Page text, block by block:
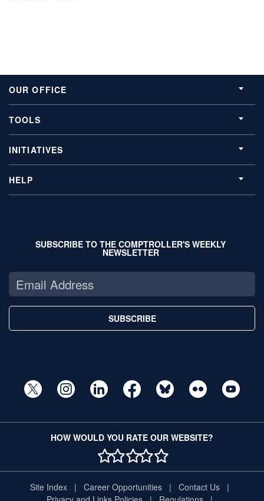
OUR OFFICE
TOOLS
INITIATIVES
HELP
SUBSCRIBE TO THE COMPTROLLER'S WEEKLY
NEWSLETTER
SUBSCRIBE
HOW WOULD YOU RATE OUR WEBSITE?
1 STAR
2 STAR
3 STAR
4 STAR
5 STAR
Site Index Career Opportunities
Contact Us